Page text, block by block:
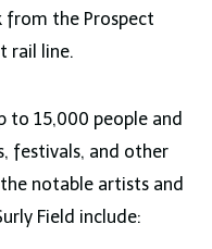
from the Prospect
rail line.
to 15,000 people and
festivals, and other
notable artists and
Field include: